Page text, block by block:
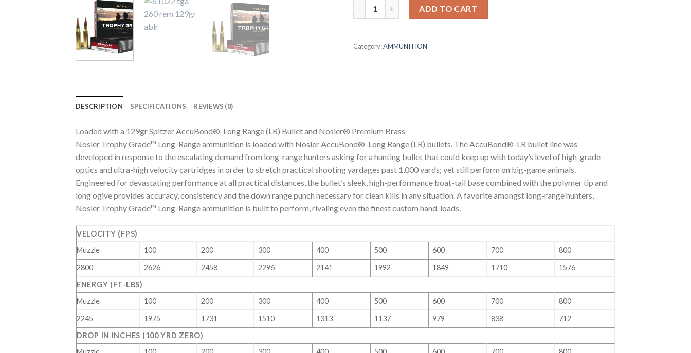
ADD TO CART
Category:AMMUNITION
DESCRIPTION SPECIFICATIONS REVIEWS (0)
Loaded with a 129gr Spitzer AccuBond®-Long Range (LR) Bullet and Nosler® Premium Brass
Nosler Trophy Grade™ Long-Range ammunition is loaded with Nosler AccuBond®-Long Range (LR) bullets. The AccuBond®-LR bullet line was
developed in response to the escalating demand from long-range hunters asking for a hunting bullet that could keep up with today’s level of high-grade
optics and ultra-high velocity cartridges in order to stretch practical shooting yardages past 1,000 yards; yet still perform on big-game animals.
Engineered for devastating performance at all practical distances, the bullet’s sleek, high-performance boat-tail base combined with the polymer tip and
long ogive provides accuracy, consistency and the down range punch necessary for clean kills in any situation. A favorite amongst long-range hunters,
Nosler Trophy Grade™ Long-Range ammunition is built to perform, rivaling even the finest custom hand-loads.
VELOCITY (FPS)
Muzzle
100 200 300 400 500 600 700
800
2800
2626 2458 2296 2141 1992 1849 1710
1576
ENERGY (FT-LBS)
Muzzle
100 200 300 400 500 600 700
800
2245
1975 1731 1510 1313 1137 979 838
712
DROP IN INCHES (100 YRD ZERO)